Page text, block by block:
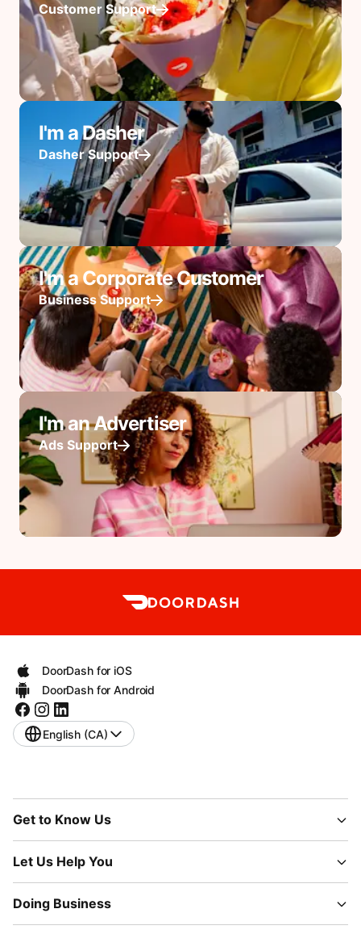
Customer Support
I'm a Dasher
Dasher Support
I'm a Corporate Customer
Business Support
I'm an Advertiser
Ads Support
DoorDash for iOS
DoorDash for Android
English (CA)
Get to Know Us
Let Us Help You
Doing Business